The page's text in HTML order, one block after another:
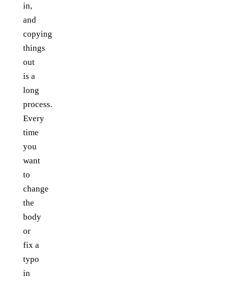
in,
and
copying
things
out
is a
long
process.
Every
time
you
want
to
change
the
body
or
fix a
typo
in